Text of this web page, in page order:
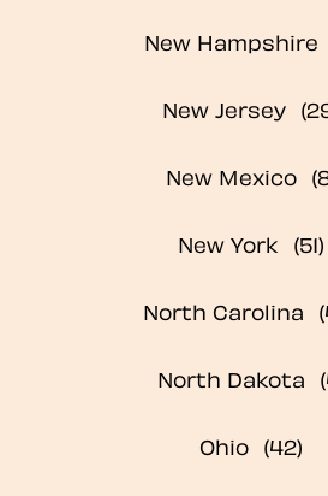
New Hampshire
New Jersey
New Mexico
New York
North Carolina
North Dakota
Ohio